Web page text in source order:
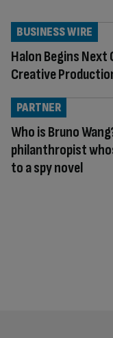
Halon Begins Next
Creative
BUSINESS WIRE
Who is Bruno
philanthropist
to a spy novel
PARTNER